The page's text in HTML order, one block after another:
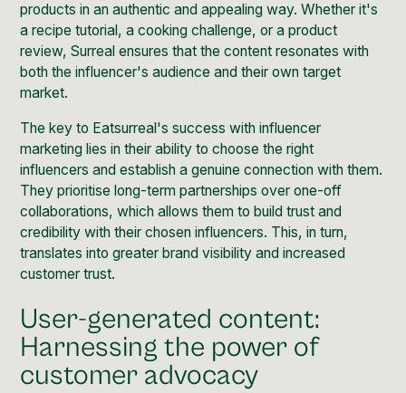
products in an authentic and appealing way. Whether it's
a recipe tutorial, a cooking challenge, or a product
review, Surreal ensures that the content resonates with
both the influencer's audience and their own target
market.
The key to Eatsurreal's success with influencer
marketing lies in their ability to choose the right
influencers and establish a genuine connection with them.
They prioritise long-term partnerships over one-off
collaborations, which allows them to build trust and
credibility with their chosen influencers. This, in turn,
translates into greater brand visibility and increased
customer trust.
User-generated content:
Harnessing the power of
customer advocacy